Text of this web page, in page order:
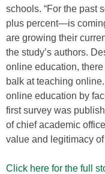
schools. “For the past
plus percent—is
are growing their
the study’s authors.
online education,
balk at teaching
online education by
first survey was
of chief academic
value and legitimacy
Click here for the full